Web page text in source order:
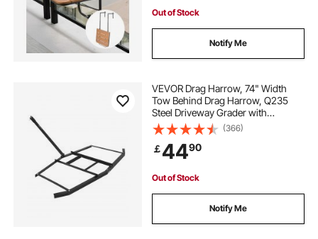
Out of Stock
Notify Me
VEVOR Drag Harrow, 74" Width
Tow Behind Drag Harrow, Q235
Steel Driveway Grader with
Adjustable Bars & Pin Hitch,
Support up to 50 lbs, Tractor
Driveway Harrow for ATVs, UTVs,
Garden Lawn Tractors
(366)
￡4490
Out of Stock
Notify Me